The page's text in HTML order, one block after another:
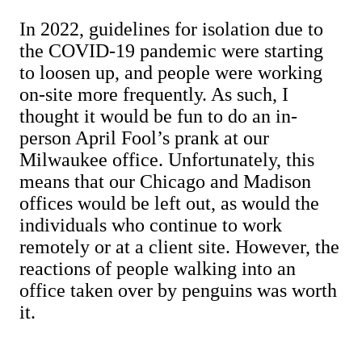
In 2022, guidelines for isolation due to
the COVID-19 pandemic were starting
to loosen up, and people were working
on-site more frequently. As such, I
thought it would be fun to do an in-
person April Fool’s prank at our
Milwaukee office. Unfortunately, this
means that our Chicago and Madison
offices would be left out, as would the
individuals who continue to work
remotely or at a client site. However, the
reactions of people walking into an
office taken over by penguins was worth
it.